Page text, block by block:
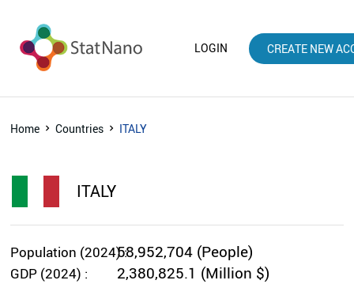
LOGIN CREATE NEW
Home Countries ITALY
ITALY
Population (2024) :58,952,704 (People)
GDP (2024) : 2,380,825.1 (Million $)